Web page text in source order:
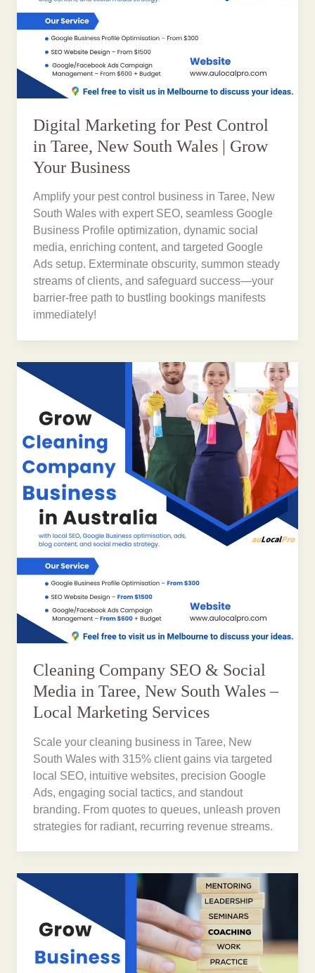
Digital Marketing for Pest Control
in Taree, New South Wales | Grow
Your Business
Amplify your pest control business in Taree, New
South Wales with expert SEO, seamless Google
Business Profile optimization, dynamic social
media, enriching content, and targeted Google
Ads setup. Exterminate obscurity, summon steady
streams of clients, and safeguard success—your
barrier-free path to bustling bookings manifests
immediately!
Cleaning Company SEO & Social
Media in Taree, New South Wales –
Local Marketing Services
Scale your cleaning business in Taree, New
South Wales with 315% client gains via targeted
local SEO, intuitive websites, precision Google
Ads, engaging social tactics, and standout
branding. From quotes to queues, unleash proven
strategies for radiant, recurring revenue streams.